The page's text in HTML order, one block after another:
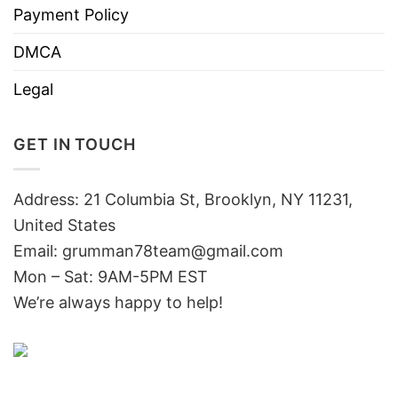
Payment Policy
DMCA
Legal
GET IN TOUCH
Address: 21 Columbia St, Brooklyn, NY 11231,
United States
Email: grumman78team@gmail.com
Mon – Sat: 9AM-5PM EST
We’re always happy to help!